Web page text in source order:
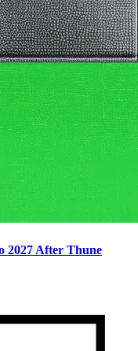
2027 After Thune